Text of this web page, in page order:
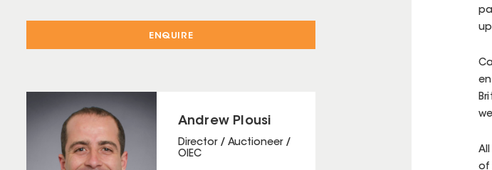
ENQUIRE
Andrew Plousi
Director / Auctioneer /
OIEC
of